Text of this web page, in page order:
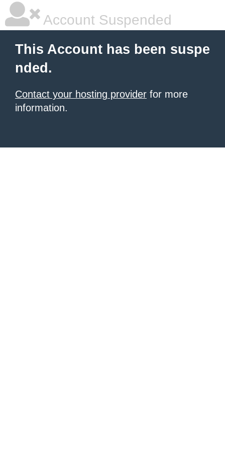
Account Suspended
This Account has been suspe
nded.
Contact your hosting provider for more
information.